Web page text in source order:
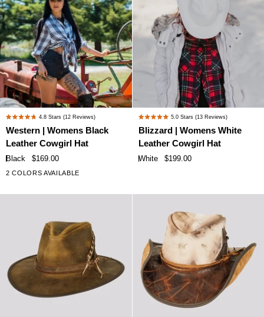
Western
|
Womens
Cowgirl
Rated
4.8
out
of
stars
4.8Stars(12 Reviews)
Western | Womens Black
Leather Cowgirl Hat
Black $169.00
2 COLORS AVAILABLE
Blizzard
|
Womens
Rated
5.0
out
of
5.0 Stars (13 Reviews)
Blizzard | Womens White
Leather Cowgirl Hat
White $199.00